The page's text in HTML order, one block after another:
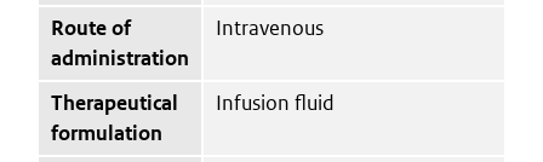
Route of
administration
Intravenous
Therapeutical
formulation
Infusion fluid